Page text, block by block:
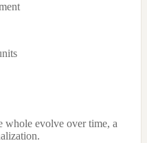
whole evolve over time, a